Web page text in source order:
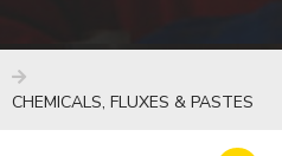
CHEMICALS, FLUXES & PASTES